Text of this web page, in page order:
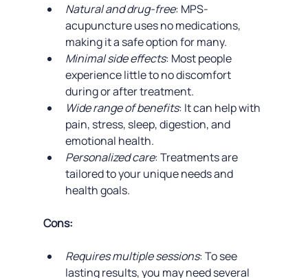
Natural and drug-free: MPS-
acupuncture uses no medications,
making it a safe option for many.
Minimal side effects: Most people
experience little to no discomfort
during or after treatment.
Wide range of benefits: It can help with
pain, stress, sleep, digestion, and
emotional health.
Personalized care: Treatments are
tailored to your unique needs and
health goals.
Cons:
Requires multiple sessions: To see
lasting results, you may need several